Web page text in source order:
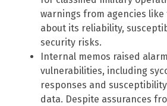
warnings from agencies like
about its reliability,
security risks.
Internal memos raised
vulnerabilities, including
responses and
data. Despite assurances